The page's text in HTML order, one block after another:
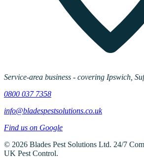
Service-area business - covering Ipswich,
0800 037 7358
info@bladespestsolutions.co.uk
Find us on Google
© 2026 Blades Pest Solutions Ltd. 24/7
UK Pest Control.